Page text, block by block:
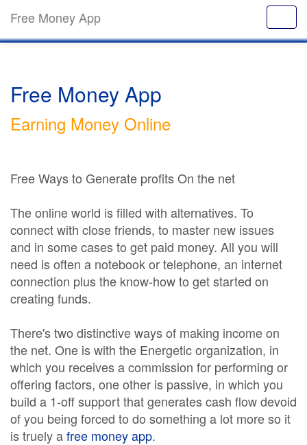
Free Money App
Free Money App
Earning Money Online
Free Ways to Generate profits On the net
The online world is filled with alternatives. To
connect with close friends, to master new issues
and in some cases to get paid money. All you will
need is often a notebook or telephone, an internet
connection plus the know-how to get started on
creating funds.
There's two distinctive ways of making income on
the net. One is with the Energetic organization, in
which you receives a commission for performing or
offering factors, one other is passive, in which you
build a 1-off support that generates cash flow devoid
of you being forced to do something a lot more so it
is truely afree money app.